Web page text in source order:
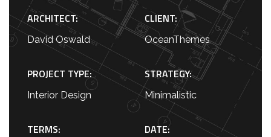
ARCHITECT:
David Oswald
PROJECT TYPE:
Interior Design
TERMS:
CLIENT:
OceanThemes
STRATEGY:
Minimalistic
DATE: